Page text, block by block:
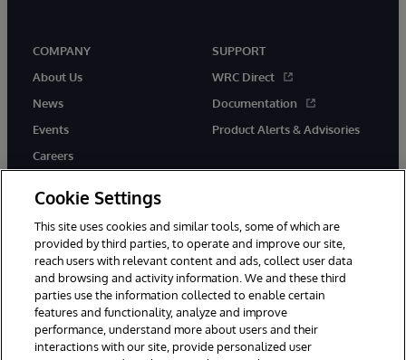
COMPANY
About Us
News
Events
Careers
SUPPORT
WRC Direct
Documentation
Product Alerts & Advisories
twitter youtubefacebooklinkedin
© 1996-2026 InterSystems Corporation, Cambridge, MA. All Rights
Reserved.
Cookie Settings
This site uses cookies and similar tools, some of which are
provided by third parties, to operate and improve our site,
reach users with relevant content and ads, collect user data
and browsing and activity information. We and these third
parties use the information collected to enable certain
features and functionality, analyze and improve
performance, understand more about users and their
interactions with our site, provide personalized user